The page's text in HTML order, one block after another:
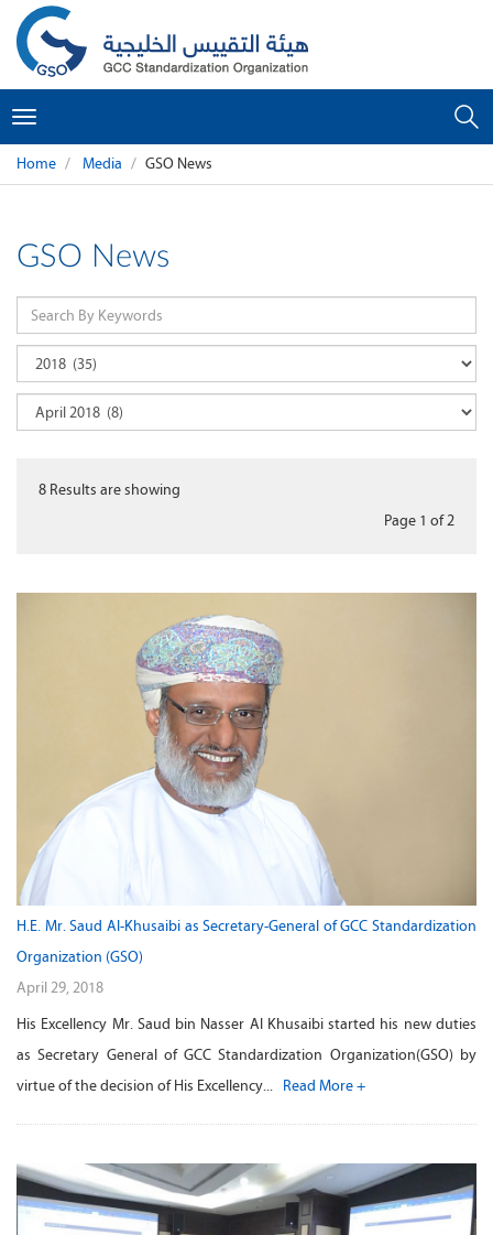
Toggle
navigation
Home Media GSO News
GSO News
8 Results are showing
Page 1 of2
H.E. Mr. Saud Al-Khusaibi as Secretary-General of GCC Standardization
Organization (GSO)
April 29, 2018
His Excellency Mr. Saud bin Nasser Al Khusaibi started his new duties
as Secretary General of GCC Standardization Organization(GSO) by
virtue of the decision of His Excellency... Read More +